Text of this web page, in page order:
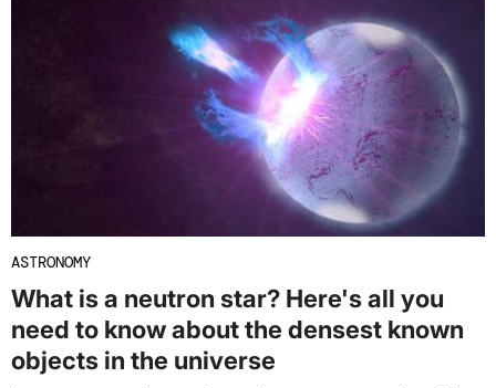
ASTRONOMY
What is a neutron star? Here's all you
need to know about the densest known
objects in the universe